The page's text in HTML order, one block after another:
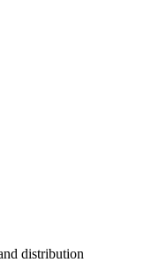
distribution